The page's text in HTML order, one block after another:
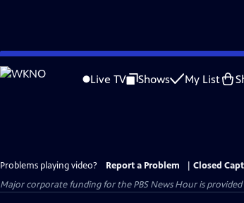
Skip
to
Live TV Shows My List
Problems playing video? Report a Problem
Closed
Major corporate funding for the PBS News Hour is provided